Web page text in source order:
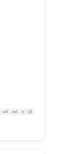
w5 w6 o y2